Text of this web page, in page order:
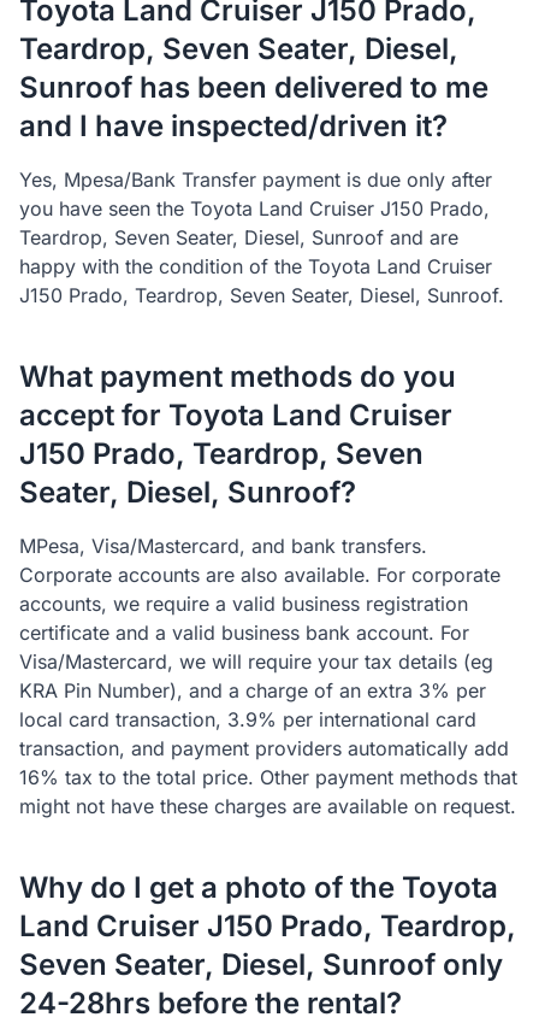
Toyota Land Cruiser J150 Prado,
Teardrop, Seven Seater, Diesel,
Sunroof has been delivered to me
and I have inspected/driven it?
Yes, Mpesa/Bank Transfer payment is due only after
you have seen the Toyota Land Cruiser J150 Prado,
Teardrop, Seven Seater, Diesel, Sunroof and are
happy with the condition of the Toyota Land Cruiser
J150 Prado, Teardrop, Seven Seater, Diesel, Sunroof.
What payment methods do you
accept for Toyota Land Cruiser
J150 Prado, Teardrop, Seven
Seater, Diesel, Sunroof?
MPesa, Visa/Mastercard, and bank transfers.
Corporate accounts are also available. For corporate
accounts, we require a valid business registration
certificate and a valid business bank account. For
Visa/Mastercard, we will require your tax details (eg
KRA Pin Number), and a charge of an extra 3% per
local card transaction, 3.9% per international card
transaction, and payment providers automatically add
16% tax to the total price. Other payment methods that
might not have these charges are available on request.
Why do I get a photo of the Toyota
Land Cruiser J150 Prado, Teardrop,
Seven Seater, Diesel, Sunroof only
24-28hrs before the rental?